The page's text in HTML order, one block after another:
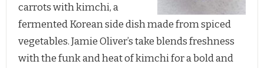
carrots with kimchi, a
fermented Korean side dish made from spiced
vegetables. Jamie Oliver’s take blends freshness
with the funk and heat of kimchi for a bold and